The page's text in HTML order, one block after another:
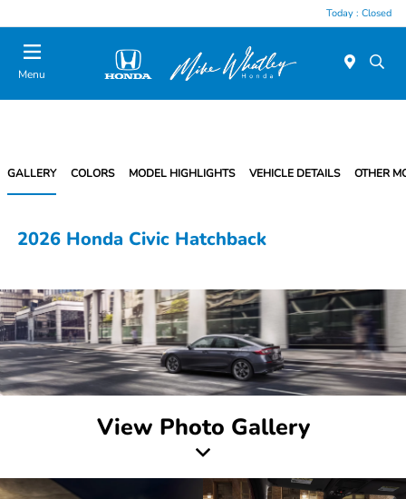
Today : Closed
Menu
GALLERY COLORS MODEL HIGHLIGHTS VEHICLE DETAILS OTHER
2026 Honda Civic Hatchback
View Photo Gallery